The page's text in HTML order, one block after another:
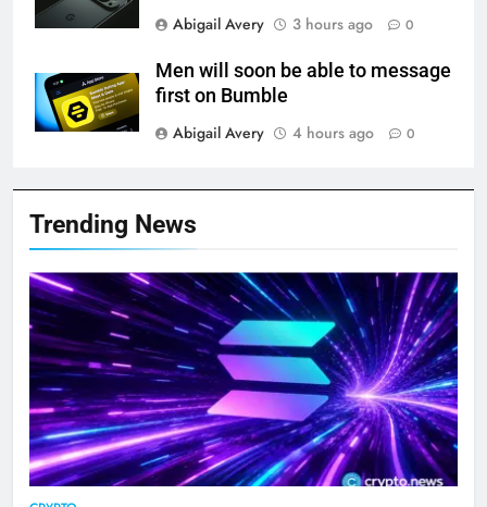
Abigail Avery
3 hours ago 0
Men will soon be able to message
first on Bumble
Abigail Avery
4 hours ago 0
Trending News